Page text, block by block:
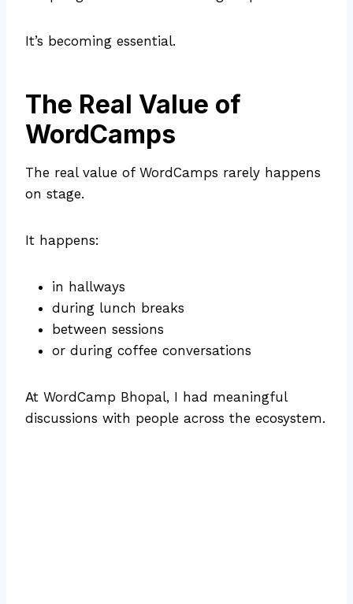
It’s becoming essential.
The Real Value of
WordCamps
The real value of WordCamps rarely happens
on stage.
It happens:
in hallways
during lunch breaks
between sessions
or during coffee conversations
At WordCamp Bhopal, I had meaningful
discussions with people across the ecosystem.